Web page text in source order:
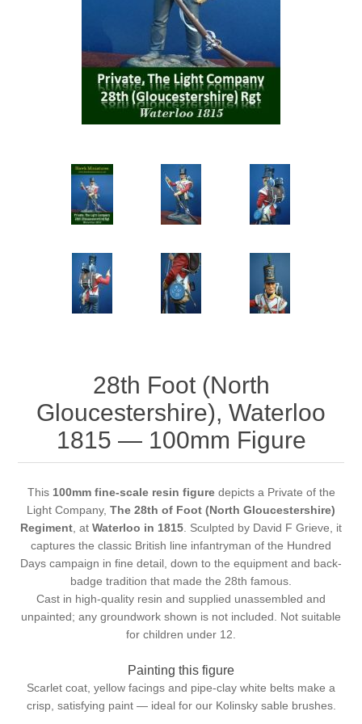
28th Foot (North
Gloucestershire), Waterloo
1815 — 100mm Figure
This 100mm fine-scale resin figuredepicts a Private of the
Light Company, The 28th of Foot (North Gloucestershire)
Regiment , at Waterloo in 1815 . Sculpted by David F Grieve, it
captures the classic British line infantryman of the Hundred
Days campaign in fine detail, down to the equipment and back-
badge tradition that made the 28th famous.
Cast in high-quality resin and supplied unassembled and
unpainted; any groundwork shown is not included. Not suitable
for children under 12.
Painting this figure
Scarlet coat, yellow facings and pipe-clay white belts make a
crisp, satisfying paint — ideal for our Kolinsky sable brushes.